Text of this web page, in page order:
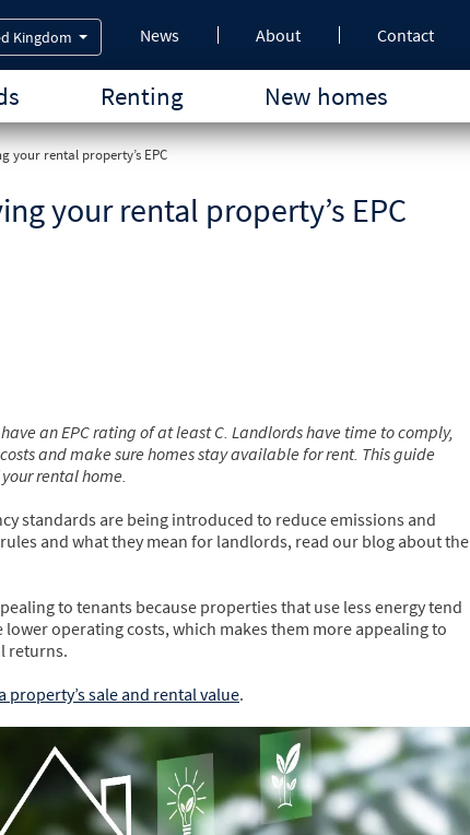
News About Contact
Kingdom
Renting New homes
your rental property’s EPC
your rental property’s EPC
an EPC rating of at least C. Landlords have time to comply,
and make sure homes stay available for rent. This guide
rental home.
standards are being introduced to reduce emissions and
and what they mean for landlords, read our blog about the
to tenants because properties that use less energy tend
operating costs, which makes them more appealing to
returns.
property’s sale and rental value.